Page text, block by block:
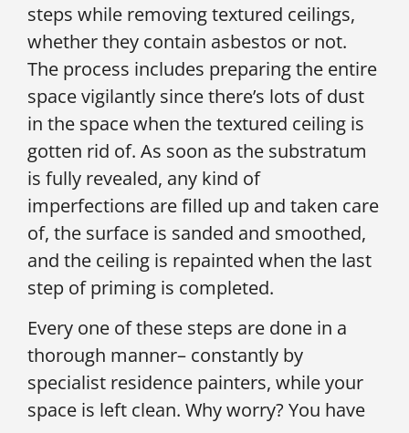
steps while removing textured ceilings,
whether they contain asbestos or not.
The process includes preparing the entire
space vigilantly since there’s lots of dust
in the space when the textured ceiling is
gotten rid of. As soon as the substratum
is fully revealed, any kind of
imperfections are filled up and taken care
of, the surface is sanded and smoothed,
and the ceiling is repainted when the last
step of priming is completed.
Every one of these steps are done in a
thorough manner– constantly by
specialist residence painters, while your
space is left clean. Why worry? You have